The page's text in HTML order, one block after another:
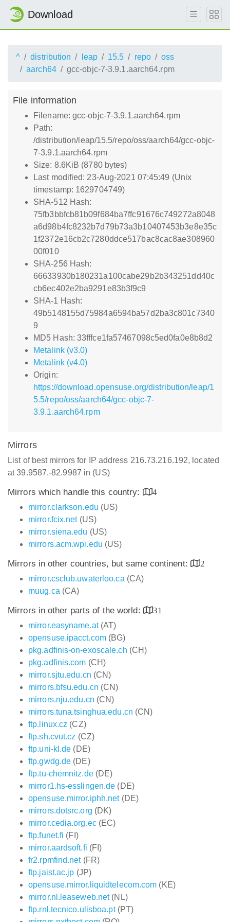
Download
^ distribution leap 15.5 repo
oss
aarch64
gcc-objc-7-3.9.1.aarch64.rpm
File information
Filename: gcc-objc-7-3.9.1.aarch64.rpm
Path:
/distribution/leap/15.5/repo/oss/aarch64/gcc-objc-
7-3.9.1.aarch64.rpm
Size: 8.6KiB (8780 bytes)
Last modified: 23-Aug-2021 07:45:49 (Unix
timestamp: 1629704749)
SHA-512 Hash:
75fb3bbfcb81b09f684ba7ffc91676c749272a8048
a6d98b4fc8232b7d79b73a3b10407453b3e8e35c
1f2372e16cb2c7280ddce517bac8cac8ae308960
00f010
SHA-256 Hash:
66633930b180231a100cabe29b2b343251dd40c
cb6ec402e2ba9291e83b3f9c9
SHA-1 Hash:
49b5148155d75984a6594ba57d2ba3c801c7340
9
MD5 Hash: 33fffce1fa57467098c5ed0fa0e8b8d2
Metalink (v3.0)
Metalink (v4.0)
Origin:
https://download.opensuse.org/distribution/leap/1
5.5/repo/oss/aarch64/gcc-objc-7-
3.9.1.aarch64.rpm
Mirrors
List of best mirrors for IP address 216.73.216.192, located
at 39.9587,-82.9987 in (US)
Mirrors which handle this country:
4
mirror.clarkson.edu (US)
mirror.fcix.net(US)
mirror.siena.edu (US)
mirrors.acm.wpi.edu (US)
Mirrors in other countries, but same continent:
2
mirror.csclub.uwaterloo.ca (CA)
muug.ca (CA)
Mirrors in other parts of the world:
31
mirror.easyname.at(AT)
opensuse.ipacct.com(BG)
pkg.adfinis-on-exoscale.ch (CH)
pkg.adfinis.com (CH)
mirror.sjtu.edu.cn (CN)
mirrors.bfsu.edu.cn (CN)
mirrors.nju.edu.cn (CN)
mirrors.tuna.tsinghua.edu.cn (CN)
ftp.linux.cz (CZ)
ftp.sh.cvut.cz (CZ)
ftp.uni-kl.de (DE)
ftp.gwdg.de (DE)
ftp.tu-chemnitz.de(DE)
mirror1.hs-esslingen.de (DE)
opensuse.mirror.iphh.net(DE)
mirrors.dotsrc.org (DK)
mirror.cedia.org.ec(EC)
ftp.funet.fi (FI)
mirror.aardsoft.fi (FI)
fr2.rpmfind.net(FR)
ftp.jaist.ac.jp (JP)
opensuse.mirror.liquidtelecom.com (KE)
mirror.nl.leaseweb.net(NL)
ftp.rnl.tecnico.ulisboa.pt(PT)